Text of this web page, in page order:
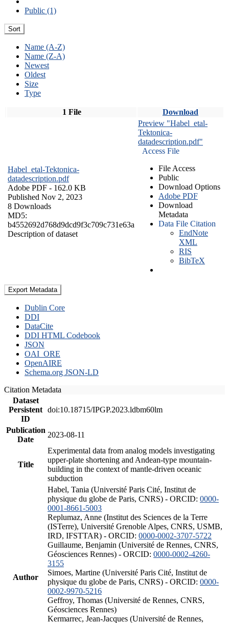
Public (1)
Sort
Name (A-Z)
Name (Z-A)
Newest
Oldest
Size
Type
1 File Download
Habel_etal-Tektonica-
datadescription.pdf
Adobe PDF - 162.0 KB
Published Nov 2, 2023
8 Downloads
MD5:
b4552692d768d9dcd9f3c709c731e63a
Description of dataset
Preview "Habel_etal-
Tektonica-
datadescription.pdf"
Access File
File Access
Public
Download Options
Adobe PDF
Download
Metadata
Data File Citation
EndNote
XML
RIS
BibTeX
Export Metadata
Dublin Core
DDI
DataCite
DDI HTML Codebook
JSON
OAI_ORE
OpenAIRE
Schema.org JSON-LD
Citation Metadata
Dataset
Persistent
ID
doi:10.18715/IPGP.2023.ldbm60lm
Publication
Date
2023-08-11
Title
Experimental data from analog models investigating
upper-plate shortening and Andean-type mountain-
building in the context of mantle-driven oceanic
subduction
Author
Habel, Tania (Université Paris Cité, Institut de
physique du globe de Paris, CNRS) - ORCID: 0000-
0001-8661-5003
Replumaz, Anne (Institut des Sciences de la Terre
(ISTerre), Université Grenoble Alpes, CNRS, USMB,
IRD, IFSTTAR) - ORCID: 0000-0002-3707-5722
Guillaume, Benjamin (Université de Rennes, CNRS,
Géosciences Rennes) - ORCID: 0000-0002-4260-
3155
Simoes, Martine (Université Paris Cité, Institut de
physique du globe de Paris, CNRS) - ORCID: 0000-
0002-9970-5216
Geffroy, Thomas (Université de Rennes, CNRS,
Géosciences Rennes)
Kermarrec, Jean-Jacques (Université de Rennes,